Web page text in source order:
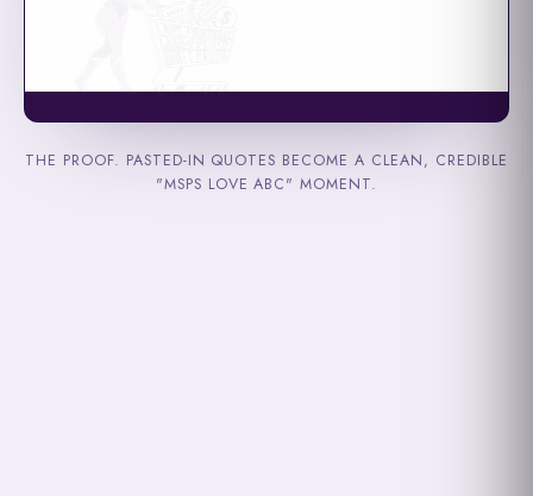
THE PROOF. PASTED-IN QUOTES BECOME A CLEAN, CREDIBLE
"MSPS LOVE ABC" MOMENT.